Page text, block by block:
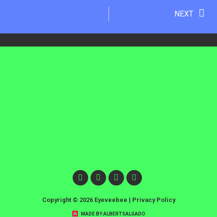
NEXT
Copyright © 2026 Eyeveebee | Privacy Policy
MADE BY ALBERTSALGADO